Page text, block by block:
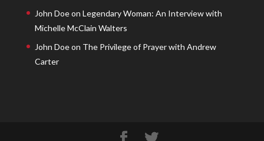
John Doeon Legendary Woman: An Interview with
Michelle McClain Walters
John Doeon The Privilege of Prayer with Andrew
Carter